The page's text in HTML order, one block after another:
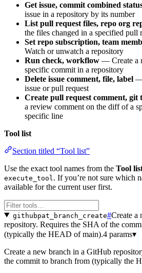
Get issue, commit combined
issue in a repository by its number
List pull request files, repo org
the files changed in a specified pull
Set repo subscription, team
Watch or unwatch a repository
Run check, workflow — Create a
specific commit in a repository
Delete issue comment, file, label —
issue or pull request
Create pull request comment, git
a review comment on the diff of a
specific line
Tool list
Section titled “Tool list”
Use the exact tool names from the Tool
execute_tool . If you’re not sure which
available for the current user first.
githubpat_branch_create#Create a
repository. Requires the SHA of the
(typically the HEAD of main).4 params▾
Create a new branch in a GitHub
the commit to branch from (typically the